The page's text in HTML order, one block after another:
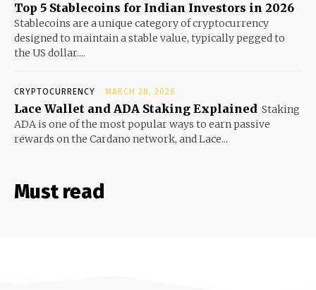
Top 5 Stablecoins for Indian Investors in 2026
Stablecoins are a unique category of cryptocurrency
designed to maintain a stable value, typically pegged to
the US dollar....
CRYPTOCURRENCY MARCH 28, 2026
Lace Wallet and ADA Staking Explained Staking
ADA is one of the most popular ways to earn passive
rewards on the Cardano network, and Lace...
Must read